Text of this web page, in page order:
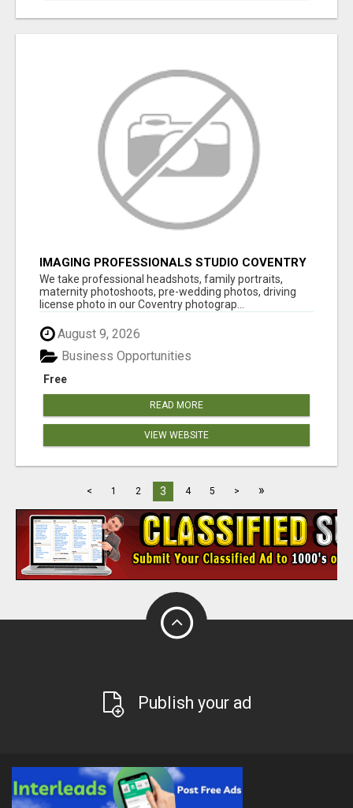
IMAGING PROFESSIONALS STUDIO COVENTRY
UK
We take professional headshots, family portraits,
maternity photoshoots, pre-wedding photos, driving
license photo in our Coventry photograp...
August 9, 2026
Free
Business Opportunities
READ MORE
VIEW WEBSITE
< 1 2 3 4 5 > »
Publish your ad